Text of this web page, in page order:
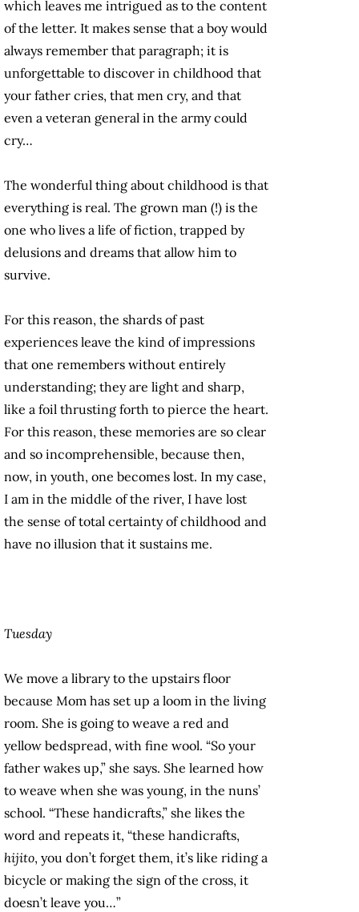
which leaves me intrigued as to the content
of the letter. It makes sense that a boy would
always remember that paragraph; it is
unforgettable to discover in childhood that
your father cries, that men cry, and that
even a veteran general in the army could
cry…
The wonderful thing about childhood is that
everything is real. The grown man (!) is the
one who lives a life of fiction, trapped by
delusions and dreams that allow him to
survive.
For this reason, the shards of past
experiences leave the kind of impressions
that one remembers without entirely
understanding; they are light and sharp,
like a foil thrusting forth to pierce the heart.
For this reason, these memories are so clear
and so incomprehensible, because then,
now, in youth, one becomes lost. In my case,
I am in the middle of the river, I have lost
the sense of total certainty of childhood and
have no illusion that it sustains me.
Tuesday
We move a library to the upstairs floor
because Mom has set up a loom in the living
room. She is going to weave a red and
yellow bedspread, with fine wool. “So your
father wakes up,” she says. She learned how
to weave when she was young, in the nuns’
school. “These handicrafts,” she likes the
word and repeats it, “these handicrafts,
hijito, you don’t forget them, it’s like riding a
bicycle or making the sign of the cross, it
doesn’t leave you…”